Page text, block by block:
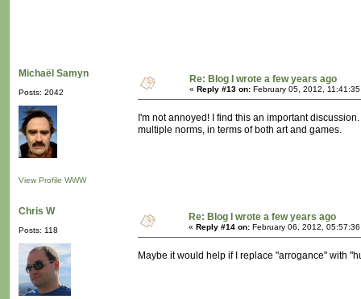
Michaël Samyn
Posts: 2042
View Profile WWW
Re: Blog I wrote a few years ago
« Reply #13 on: February 05, 2012,
I'm not annoyed! I find this an important
multiple norms, in terms of both art and games.
Chris W
Posts: 118
Re: Blog I wrote a few years ago
« Reply #14 on: February 06, 2012,
Maybe it would help if I replace "arrogance" with